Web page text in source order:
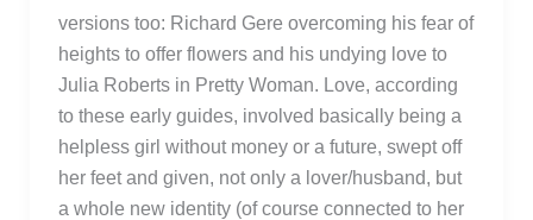
versions too: Richard Gere overcoming his fear of
heights to offer flowers and his undying love to
Julia Roberts in Pretty Woman. Love, according
to these early guides, involved basically being a
helpless girl without money or a future, swept off
her feet and given, not only a lover/husband, but
a whole new identity (of course connected to her